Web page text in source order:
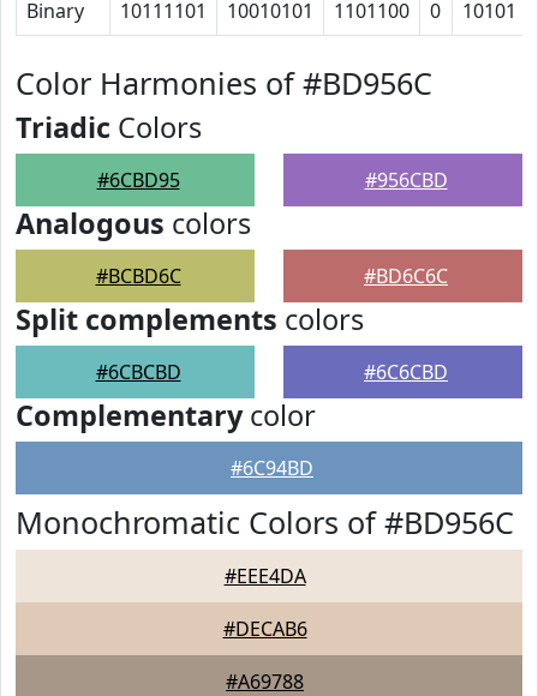
Binary 10111101 10010101 1101100 0 10101
Color Harmonies of #BD956C
Triadic Colors
#6CBD95 #956CBD
Analogous colors
#BCBD6C #BD6C6C
Split complements colors
#6CBCBD #6C6CBD
Complementarycolor
#6C94BD
Monochromatic Colors of #BD956C
#EEE4DA
#DECAB6
#A69788